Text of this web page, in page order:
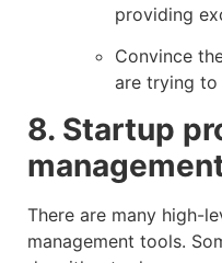
providing
Convince
are trying to
8. Startup
There are many high-
management tools.